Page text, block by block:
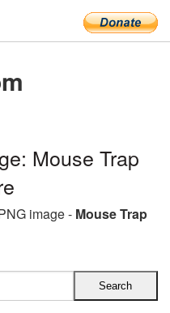
Mouse Trap
image - Mouse Trap